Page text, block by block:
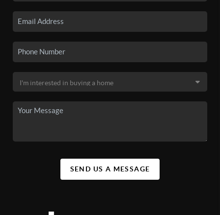
SEND US A MESSAGE